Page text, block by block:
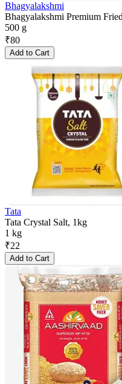
Bhagyalakshmi
Bhagyalakshmi Premium
500 g
₹80
Add to Cart
Tata
Tata Crystal Salt, 1kg
1 kg
₹22
Add to Cart